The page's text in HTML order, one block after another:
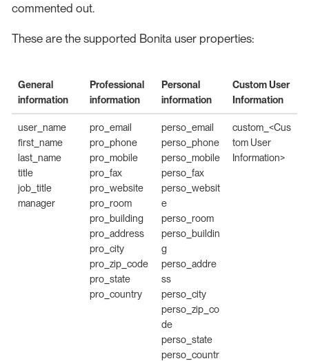
commented out.
These are the supported Bonita user properties:
General
information
Professional
information
Personal
information
Custom User
Information
user_name
first_name
last_name
title
job_title
manager
pro_email
pro_phone
pro_mobile
pro_fax
pro_website
pro_room
pro_building
pro_address
pro_city
pro_zip_code
pro_state
pro_country
perso_email
perso_phone
perso_mobile
perso_fax
perso_websit
e
perso_room
perso_buildin
g
perso_addre
ss
perso_city
perso_zip_co
de
perso_state
perso_countr
custom_<Cus
tom User
Information>